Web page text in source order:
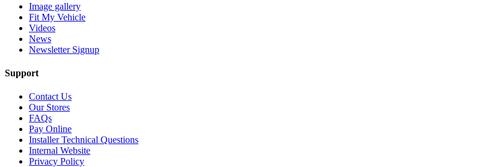
Image gallery
Fit My Vehicle
Videos
News
Newsletter Signup
Support
Contact Us
Our Stores
FAQs
Pay Online
Installer Technical Questions
Internal Website
Privacy Policy